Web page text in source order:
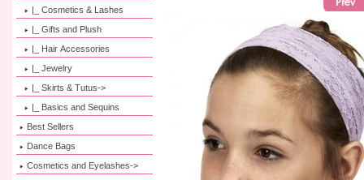
|_ Cosmetics & Lashes
|_ Gifts and Plush
|_ Hair Accessories
|_ Jewelry
|_ Skirts & Tutus->
|_ Basics and Sequins
Best Sellers
Dance Bags
Cosmetics and Eyelashes->